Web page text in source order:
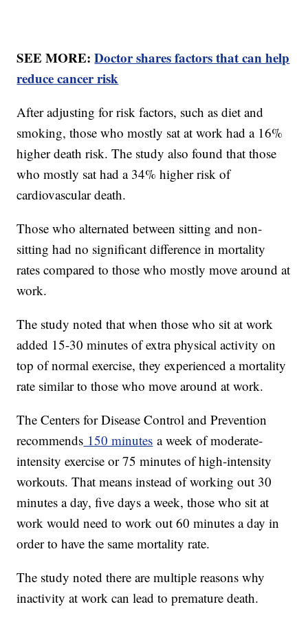
SEE MORE:Doctor shares factors that can help
reduce cancer risk
After adjusting for risk factors, such as diet and
smoking, those who mostly sat at work had a 16%
higher death risk. The study also found that those
who mostly sat had a 34% higher risk of
cardiovascular death.
Those who alternated between sitting and non-
sitting had no significant difference in mortality
rates compared to those who mostly move around at
work.
The study noted that when those who sit at work
added 15-30 minutes of extra physical activity on
top of normal exercise, they experienced a mortality
rate similar to those who move around at work.
The Centers for Disease Control and Prevention
recommends 150 minutes a week of moderate-
intensity exercise or 75 minutes of high-intensity
workouts. That means instead of working out 30
minutes a day, five days a week, those who sit at
work would need to work out 60 minutes a day in
order to have the same mortality rate.
The study noted there are multiple reasons why
inactivity at work can lead to premature death.